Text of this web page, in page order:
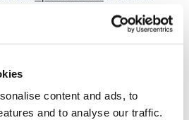
content and ads, to
and to analyse our traffic.
to map all of an application's
guidelines are the Cybersecurity
Agency’s (CISA) Apache Log4j